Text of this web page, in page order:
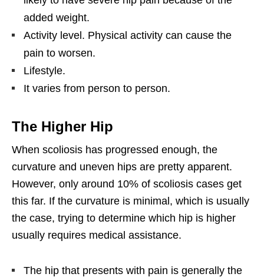
added weight.
Activity level. Physical activity can cause the
pain to worsen.
Lifestyle.
It varies from person to person.
The Higher Hip
When scoliosis has progressed enough, the
curvature and uneven hips are pretty apparent.
However, only around 10% of scoliosis cases get
this far. If the curvature is minimal, which is usually
the case, trying to determine which hip is higher
usually requires medical assistance.
The hip that presents with pain is generally the